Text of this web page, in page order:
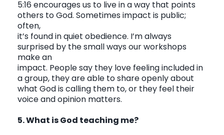
5:16 encourages us to live in a way that points
others to God. Sometimes impact is public;
often,
it’s found in quiet obedience. I’m always
surprised by the small ways our workshops
make an
impact. People say they love feeling included in
a group, they are able to share openly about
what God is calling them to, or they feel their
voice and opinion matters.
5. What is God teaching me?